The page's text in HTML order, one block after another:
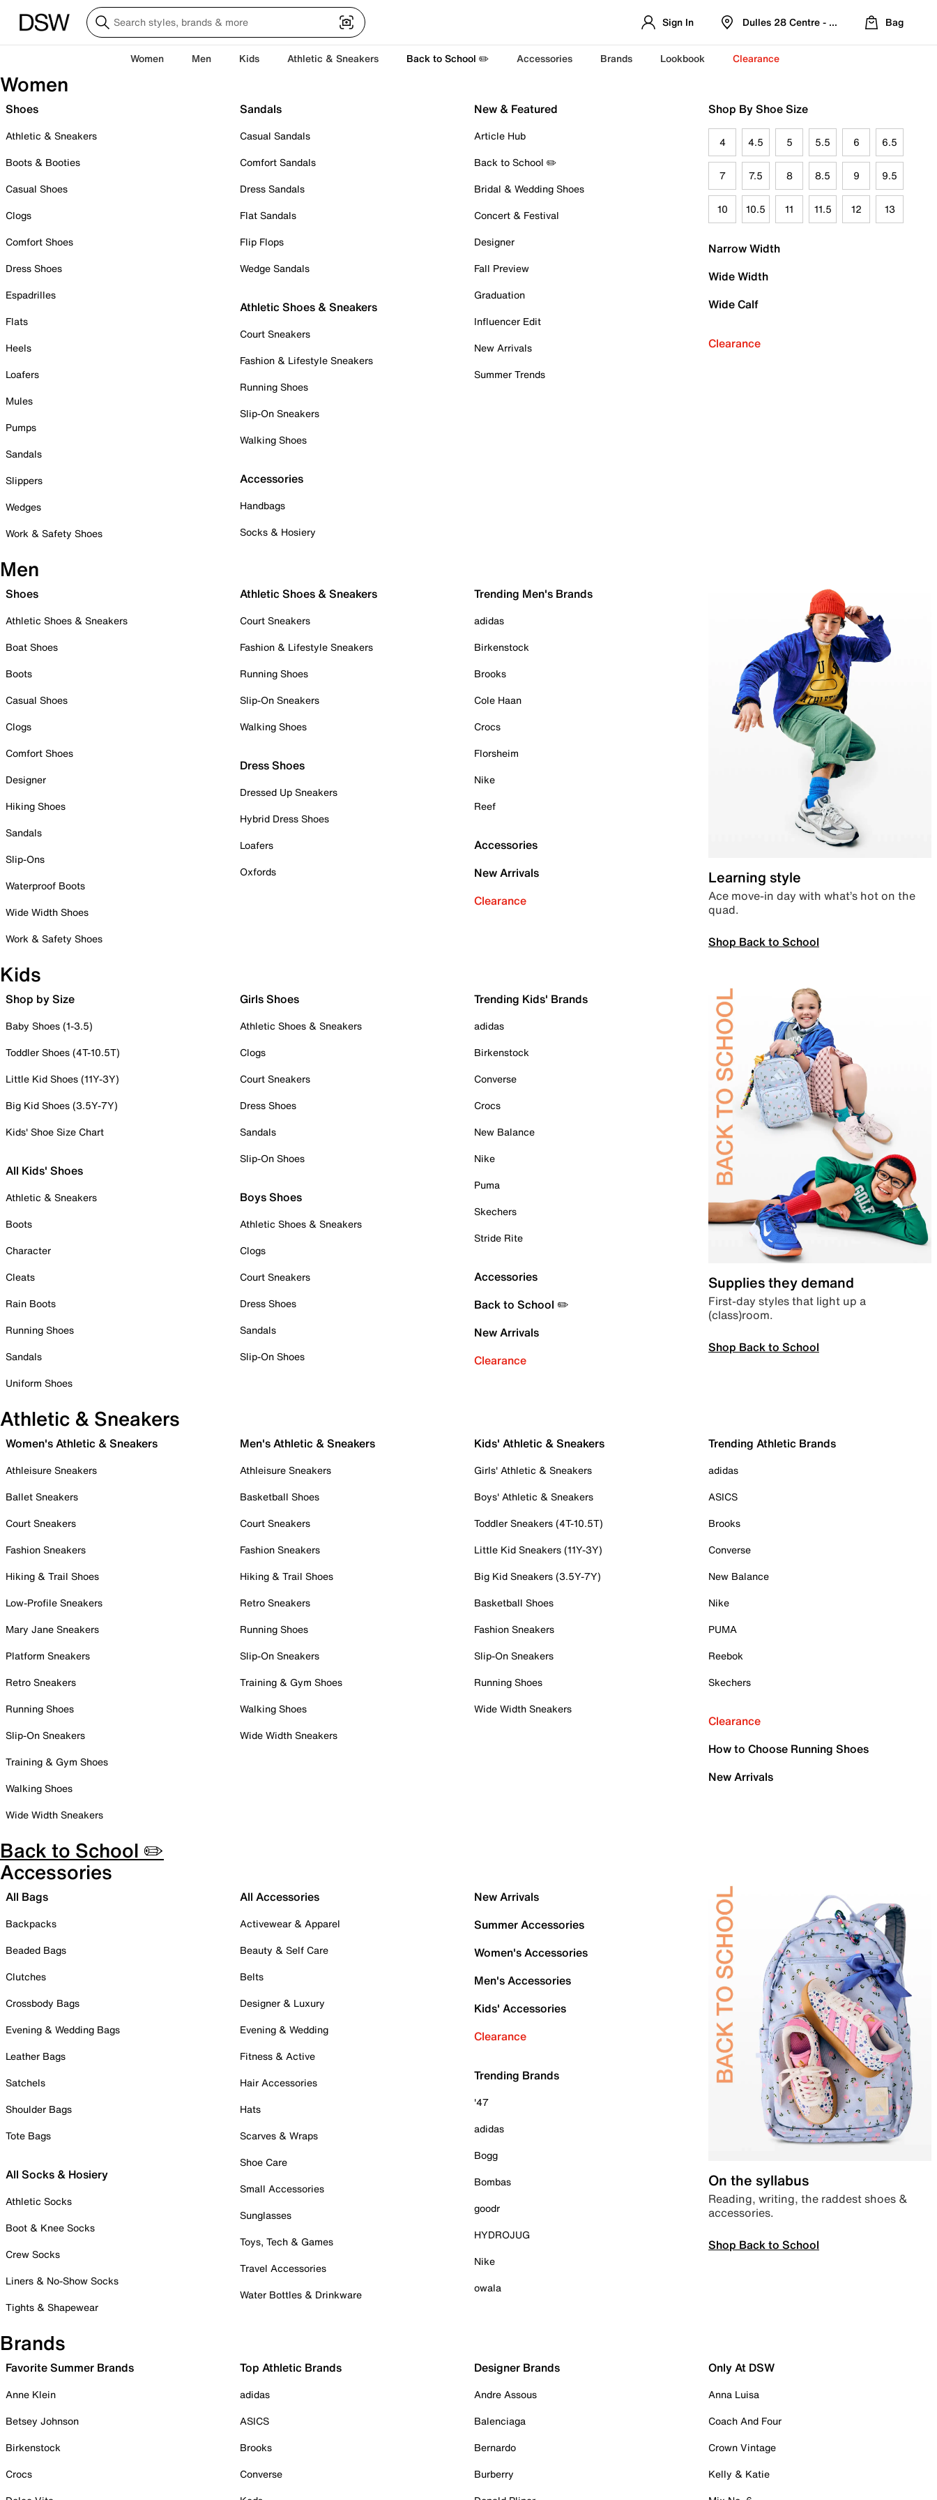
Sign In Dulles 28 Centre - Refreshed Location
Bag
Women Men Kids Athletic & Sneakers Back to School ✏️ Accessories Brands Lookbook Clearance
Women
Shoes
Athletic & Sneakers
Boots & Booties
Casual Shoes
Clogs
Comfort Shoes
Dress Shoes
Espadrilles
Flats
Heels
Loafers
Mules
Pumps
Sandals
Slippers
Wedges
Work & Safety Shoes
Sandals
Casual Sandals
Comfort Sandals
Dress Sandals
Flat Sandals
Flip Flops
Wedge Sandals
Athletic Shoes & Sneakers
Court Sneakers
Fashion & Lifestyle Sneakers
Running Shoes
Slip-On Sneakers
Walking Shoes
Accessories
Handbags
Socks & Hosiery
New & Featured
Article Hub
Back to School ✏️
Bridal & Wedding Shoes
Concert & Festival
Designer
Fall Preview
Graduation
Influencer Edit
New Arrivals
Summer Trends
Shop By Shoe Size
4 4.5 5 5.5 6 6.5
7 7.5 8 8.5 9 9.5
10 10.5 11 11.5 12 13
Narrow Width
Wide Width
Wide Calf
Clearance
Men
Shoes
Athletic Shoes & Sneakers
Boat Shoes
Boots
Casual Shoes
Clogs
Comfort Shoes
Designer
Hiking Shoes
Sandals
Slip-Ons
Waterproof Boots
Wide Width Shoes
Work & Safety Shoes
Athletic Shoes & Sneakers
Court Sneakers
Fashion & Lifestyle Sneakers
Running Shoes
Slip-On Sneakers
Walking Shoes
Dress Shoes
Dressed Up Sneakers
Hybrid Dress Shoes
Loafers
Oxfords
Trending Men's Brands
adidas
Birkenstock
Brooks
Cole Haan
Crocs
Florsheim
Nike
Reef
Accessories
New Arrivals
Clearance
Learning style
Ace move-in day with what’s hot on the
quad.
Shop Back to School
Kids
Shop by Size
Baby Shoes (1-3.5)
Toddler Shoes (4T-10.5T)
Little Kid Shoes (11Y-3Y)
Big Kid Shoes (3.5Y-7Y)
Kids' Shoe Size Chart
All Kids' Shoes
Athletic & Sneakers
Boots
Character
Cleats
Rain Boots
Running Shoes
Sandals
Uniform Shoes
Girls Shoes
Athletic Shoes & Sneakers
Clogs
Court Sneakers
Dress Shoes
Sandals
Slip-On Shoes
Boys Shoes
Athletic Shoes & Sneakers
Clogs
Court Sneakers
Dress Shoes
Sandals
Slip-On Shoes
Trending Kids' Brands
adidas
Birkenstock
Converse
Crocs
New Balance
Nike
Puma
Skechers
Stride Rite
Accessories
Back to School ✏️
New Arrivals
Clearance
Supplies they demand
First-day styles that light up a
(class)room.
Shop Back to School
Athletic & Sneakers
Women's Athletic & Sneakers
Athleisure Sneakers
Ballet Sneakers
Court Sneakers
Fashion Sneakers
Hiking & Trail Shoes
Low-Profile Sneakers
Mary Jane Sneakers
Platform Sneakers
Retro Sneakers
Running Shoes
Slip-On Sneakers
Training & Gym Shoes
Walking Shoes
Wide Width Sneakers
Men's Athletic & Sneakers
Athleisure Sneakers
Basketball Shoes
Court Sneakers
Fashion Sneakers
Hiking & Trail Shoes
Retro Sneakers
Running Shoes
Slip-On Sneakers
Training & Gym Shoes
Walking Shoes
Wide Width Sneakers
Kids' Athletic & Sneakers
Girls' Athletic & Sneakers
Boys' Athletic & Sneakers
Toddler Sneakers (4T-10.5T)
Little Kid Sneakers (11Y-3Y)
Big Kid Sneakers (3.5Y-7Y)
Basketball Shoes
Fashion Sneakers
Slip-On Sneakers
Running Shoes
Wide Width Sneakers
Trending Athletic Brands
adidas
ASICS
Brooks
Converse
New Balance
Nike
PUMA
Reebok
Skechers
Clearance
How to Choose Running Shoes
New Arrivals
Back to School ✏️
Accessories
All Bags
Backpacks
Beaded Bags
Clutches
Crossbody Bags
Evening & Wedding Bags
Leather Bags
Satchels
Shoulder Bags
Tote Bags
All Socks & Hosiery
Athletic Socks
Boot & Knee Socks
Crew Socks
Liners & No-Show Socks
Tights & Shapewear
All Accessories
Activewear & Apparel
Beauty & Self Care
Belts
Designer & Luxury
Evening & Wedding
Fitness & Active
Hair Accessories
Hats
Scarves & Wraps
Shoe Care
Small Accessories
Sunglasses
Toys, Tech & Games
Travel Accessories
Water Bottles & Drinkware
New Arrivals
Summer Accessories
Women's Accessories
Men's Accessories
Kids' Accessories
Clearance
Trending Brands
'47
adidas
Bogg
Bombas
goodr
HYDROJUG
Nike
owala
On the syllabus
Reading, writing, the raddest shoes &
accessories.
Shop Back to School
Brands
Favorite Summer Brands
Anne Klein
Betsey Johnson
Birkenstock
Crocs
Top Athletic Brands
adidas
ASICS
Brooks
Converse
Designer Brands
Andre Assous
Balenciaga
Bernardo
Burberry
Only At DSW
Anna Luisa
Coach And Four
Crown Vintage
Kelly & Katie